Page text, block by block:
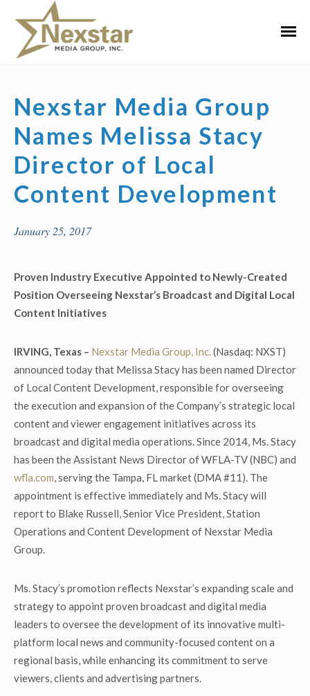
content
Nexstar Media Group
Names Melissa Stacy
Director of Local
Content Development
January 25, 2017
Proven Industry Executive Appointed to Newly-Created
Position Overseeing Nexstar’s Broadcast and Digital Local
Content Initiatives
IRVING, Texas – Nexstar Media Group, Inc.(Nasdaq: NXST)
announced today that Melissa Stacy has been named Director
of Local Content Development, responsible for overseeing
the execution and expansion of the Company’s strategic local
content and viewer engagement initiatives across its
broadcast and digital media operations. Since 2014, Ms. Stacy
has been the Assistant News Director of WFLA-TV (NBC) and
wfla.com, serving the Tampa, FL market (DMA #11). The
appointment is effective immediately and Ms. Stacy will
report to Blake Russell, Senior Vice President, Station
Operations and Content Development of Nexstar Media
Group.
Ms. Stacy’s promotion reflects Nexstar’s expanding scale and
strategy to appoint proven broadcast and digital media
leaders to oversee the development of its innovative multi-
platform local news and community-focused content on a
regional basis, while enhancing its commitment to serve
viewers, clients and advertising partners.